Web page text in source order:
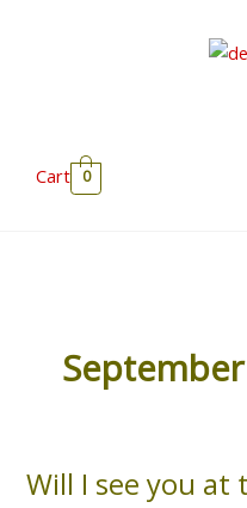
Cart 0
Will I see you at
Will